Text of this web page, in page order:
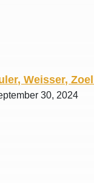
Weisser,
30, 2024